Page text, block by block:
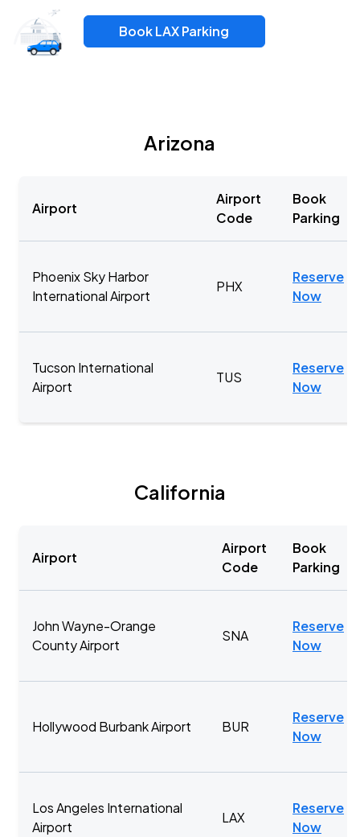
Book LAX Parking
Arizona
Airport
Airport
Code
Book
Parking
Phoenix Sky Harbor
International Airport
PHX
Reserve
Now
Tucson International
Airport
TUS
Reserve
Now
California
Airport
Airport
Code
Book
Parking
John Wayne-Orange
County Airport
SNA
Reserve
Now
Hollywood Burbank Airport BUR
Reserve
Now
Los Angeles International
Airport
LAX
Reserve
Now